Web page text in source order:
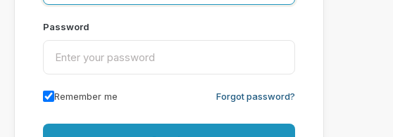
Password
Remember me Forgot password?